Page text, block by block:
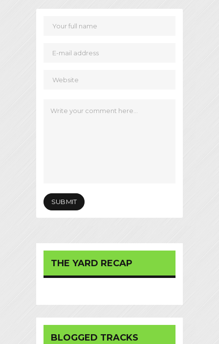
THE YARD RECAP
BLOGGED TRACKS